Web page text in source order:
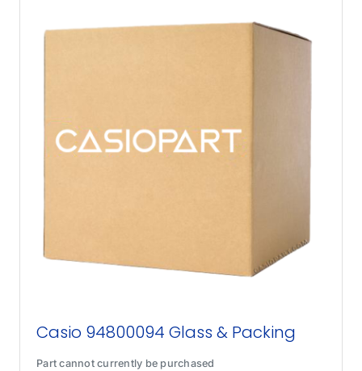
Casio 94800094 Glass & Packing
Part cannot currently be purchased